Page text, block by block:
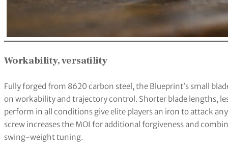
Workability, versatility
Fully forged from 8620 carbon steel, the Blueprint’s small
on workability and trajectory control. Shorter blade lengths,
perform in all conditions give elite players an iron to attack
screw increases the MOI for additional forgiveness and
swing-weight tuning.